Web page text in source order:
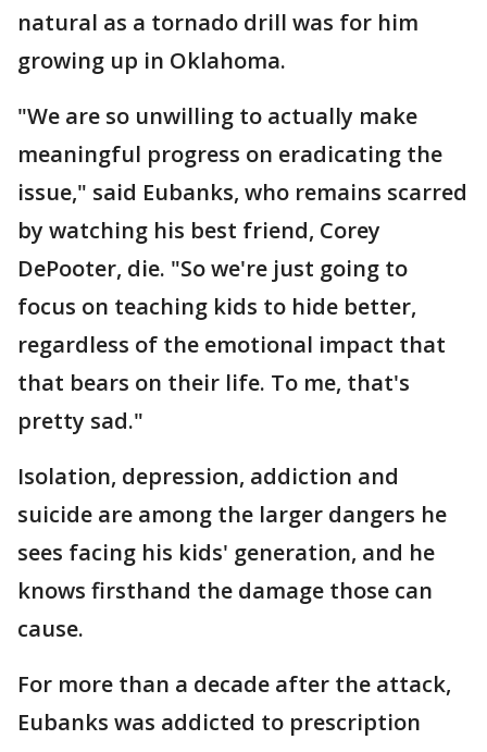
natural as a tornado drill was for him
growing up in Oklahoma.
"We are so unwilling to actually make
meaningful progress on eradicating the
issue," said Eubanks, who remains scarred
by watching his best friend, Corey
DePooter, die. "So we're just going to
focus on teaching kids to hide better,
regardless of the emotional impact that
that bears on their life. To me, that's
pretty sad."
Isolation, depression, addiction and
suicide are among the larger dangers he
sees facing his kids' generation, and he
knows firsthand the damage those can
cause.
For more than a decade after the attack,
Eubanks was addicted to prescription